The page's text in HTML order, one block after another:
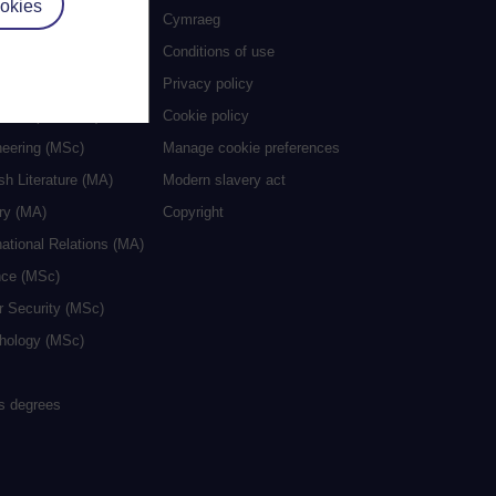
(MSc)
Literature (MA)
(MA)
Relations (MA)
(MSc)
Security (MSc)
(MSc)
degrees
Cymraeg
Conditions of use
Privacy policy
Cookie policy
Manage cookie preferences
Modern slavery act
Copyright